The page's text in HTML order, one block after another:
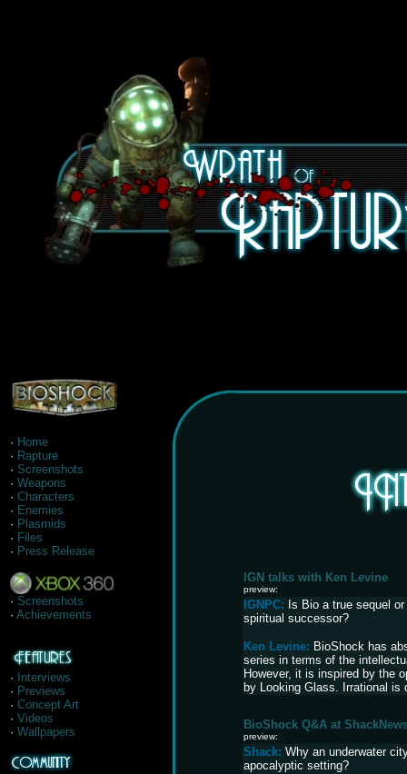
· Home
· Rapture
· Screenshots
· Weapons
· Characters
· Enemies
· Plasmids
· Files
· Press Release
· Screenshots
· Achievements
·
Interviews
· Previews
· Concept Art
· Videos
· Wallpapers
IGN talks with Ken Levine
preview:
IGNPC: Is Bio a true sequel
spiritual successor?
Ken Levine: BioShock has
series in terms of the
However, it is inspired by the
by Looking Glass. Irrational is
BioShock Q&A at
preview:
Shack: Why an underwater
apocalyptic setting?